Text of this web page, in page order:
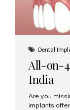
Dental
All-on-4
India
Are you
implants